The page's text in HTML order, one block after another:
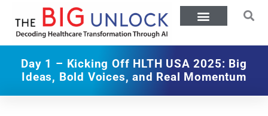
Day 1 – Kicking Off HLTH USA 2025: Big
Ideas, Bold Voices, and Real Momentum